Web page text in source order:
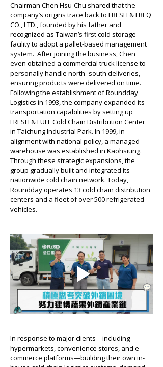
Chairman Chen Hsu-Chu shared that the
company’s origins trace back to FRESH & FREQ
CO., LTD., founded by his father and
recognized as Taiwan’s first cold storage
facility to adopt a pallet-based management
system.  After joining the business, Chen
even obtained a commercial truck license to
personally handle north–south deliveries,
ensuring products were delivered on time.
Following the establishment of Roundday
Logistics in 1993, the company expanded its
transportation capabilities by setting up
FRESH & FULL Cold Chain Distribution Center
in Taichung Industrial Park. In 1999, in
alignment with national policy, a managed
warehouse was established in Kaohsiung.
Through these strategic expansions, the
group gradually built and integrated its
nationwide cold chain network. Today,
Roundday operates 13 cold chain distribution
centers and a fleet of over 500 refrigerated
vehicles.
In response to major clients—including
hypermarkets, convenience stores, and e-
commerce platforms—building their own in-